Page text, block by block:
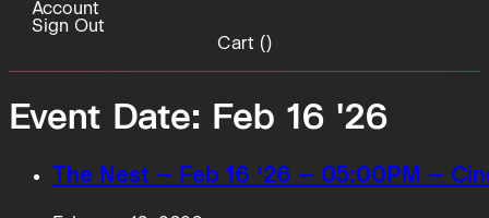
Account
Sign Out
Cart ()
Event Date: Feb 16 '26
The Nest – Feb 16 ’26 – 05:00PM –